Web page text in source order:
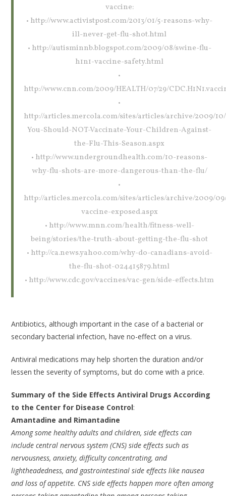
vaccine:
• http://www.activistpost.com/2013/01/5-reasons-why-
ill-never-get-flu-shot.html
• http://autisminnb.blogspot.com/2009/08/swine-flu-
h1n1-vaccine-safety.html
•
http://www.cnn.com/2009/HEALTH/07/29/
•
http://articles.mercola.com/sites/articles/archive/2009/
You-Should-NOT-Vaccinate-Your-Children-Against-
the-Flu-This-Season.aspx
• http://www.undergroundhealth.com/10-reasons-
why-flu-shots-are-more-dangerous-than-the-flu/
•
http://articles.mercola.com/sites/articles/archive/2009/
vaccine-exposed.aspx
• http://www.mnn.com/health/fitness-well-
being/stories/the-truth-about-getting-the-flu-shot
• http://ca.news.yahoo.com/why-do-canadians-avoid-
the-flu-shot-024415879.html
• http://www.cdc.gov/vaccines/vac-gen/side-effects.htm
Antibiotics, although important in the case of a bacterial or
secondary bacterial infection, have no-effect on a virus.
Antiviral medications may help shorten the duration and/or
lessen the severity of symptoms, but do come with a price.
Summary of the Side Effects Antiviral Drugs According
to the Center for Disease Control:
Amantadine and Rimantadine
Among some healthy adults and children, side effects can
include central nervous system (CNS) side effects such as
nervousness, anxiety, difficulty concentrating, and
lightheadedness, and gastrointestinal side effects like nausea
and loss of appetite. CNS side effects happen more often among